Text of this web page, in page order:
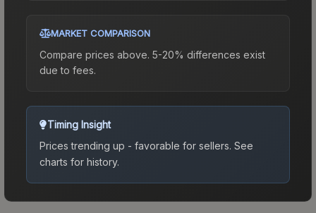
MARKET COMPARISON
Compare prices above. 5-20% differences exist
due to fees.
Timing Insight
Prices trending up - favorable for sellers. See
charts for history.